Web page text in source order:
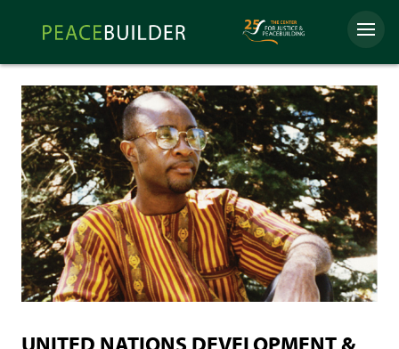
Peacebuilder
Online
Menu
UNITED NATIONS DEVELOPMENT &